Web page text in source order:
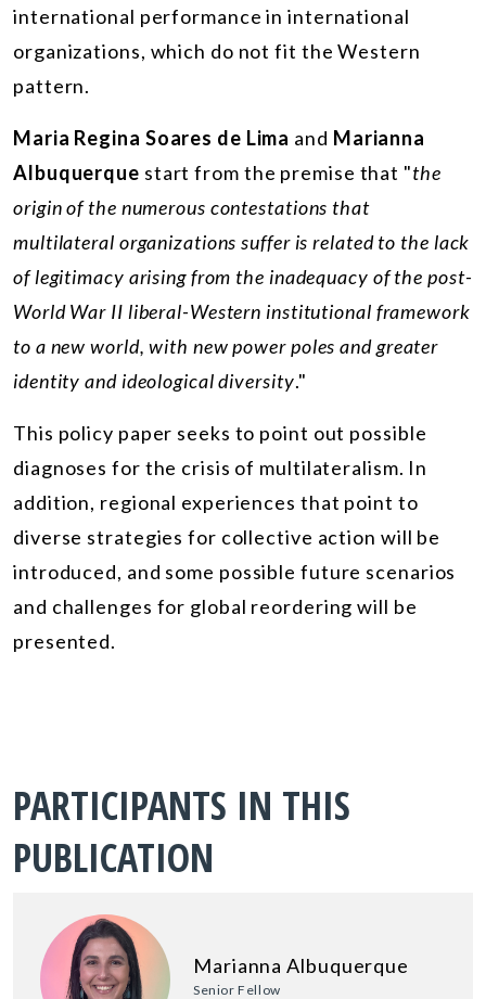
international performance in international
organizations, which do not fit the Western
pattern.
Maria Regina Soares de Lima and Marianna
Albuquerque start from the premise that "the
origin of the numerous contestations that
multilateral organizations suffer is related to the lack
of legitimacy arising from the inadequacy of the post-
World War II liberal-Western institutional framework
to a new world, with new power poles and greater
identity and ideological diversity."
This policy paper seeks to point out possible
diagnoses for the crisis of multilateralism. In
addition, regional experiences that point to
diverse strategies for collective action will be
introduced, and some possible future scenarios
and challenges for global reordering will be
presented.
PARTICIPANTS IN THIS
PUBLICATION
Marianna Albuquerque
Senior Fellow